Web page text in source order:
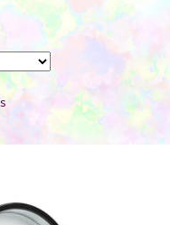
Sorted
by
latest